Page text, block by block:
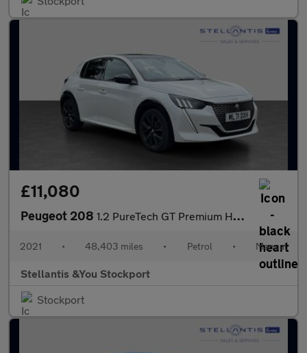
£11,080
Peugeot 208 1.2 PureTech GT Premium Hatchback 5dr Petrol Manual Euro 6 (s/s)
2021 • 48,403 miles • Petrol • Manual
Stellantis &You Stockport
Stockport